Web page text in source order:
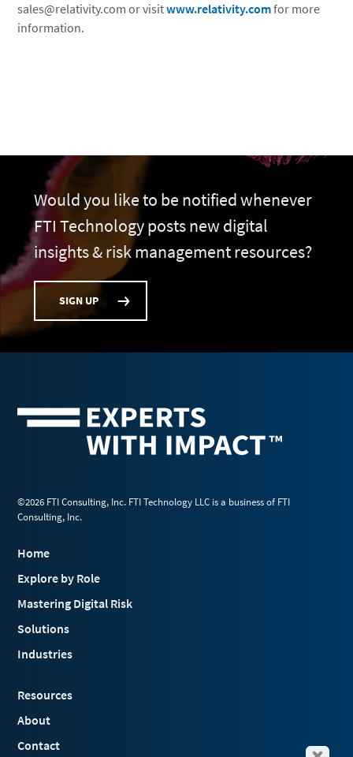
sales@relativity.com or visitwww.relativity.comfor more
information.
Would you like to be notified whenever
FTI Technology posts new digital
insights & risk management resources?
SIGN UP
©2026 FTI Consulting, Inc. FTI Technology LLC is a business of FTI
Consulting, Inc.
Home
Explore by Role
Mastering Digital Risk
Solutions
Industries
Resources
About
Contact